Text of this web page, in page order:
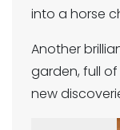
into a horse
Another
garden, full
new